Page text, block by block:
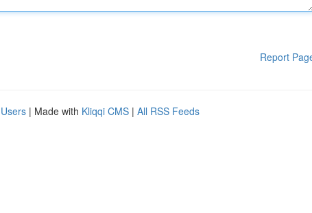
Report
| Made with Kliqqi CMS | All RSS Feeds